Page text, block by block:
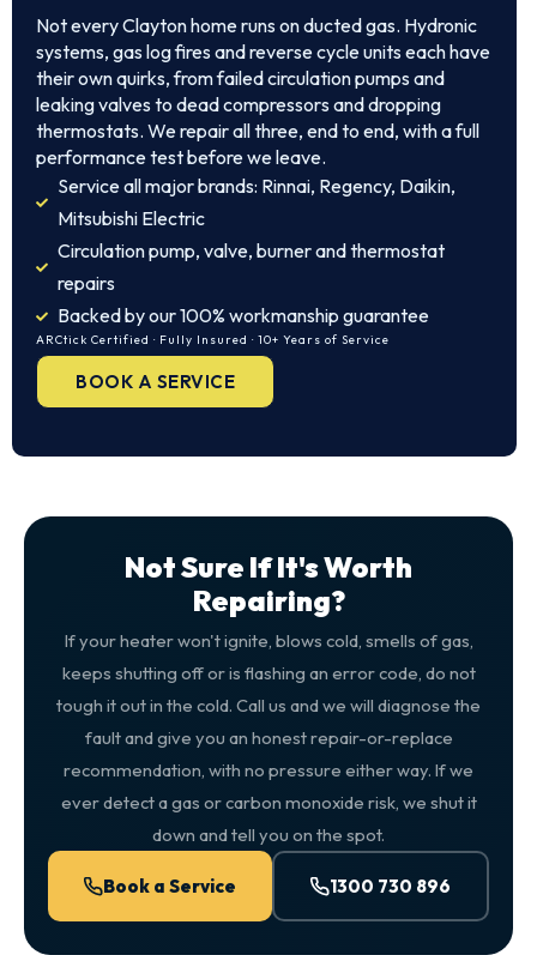
Not every Clayton home runs on ducted gas. Hydronic
systems, gas log fires and reverse cycle units each have
their own quirks, from failed circulation pumps and
leaking valves to dead compressors and dropping
thermostats. We repair all three, end to end, with a full
performance test before we leave.
Service all major brands: Rinnai, Regency, Daikin,
Mitsubishi Electric
Circulation pump, valve, burner and thermostat
repairs
Backed by our 100% workmanship guarantee
ARCtick Certified · Fully Insured · 10+ Years of Service
BOOK A SERVICE
Not Sure If It's Worth
Repairing?
If your heater won't ignite, blows cold, smells of gas,
keeps shutting off or is flashing an error code, do not
tough it out in the cold. Call us and we will diagnose the
fault and give you an honest repair-or-replace
recommendation, with no pressure either way. If we
ever detect a gas or carbon monoxide risk, we shut it
down and tell you on the spot.
Book a Service 1300 730 896